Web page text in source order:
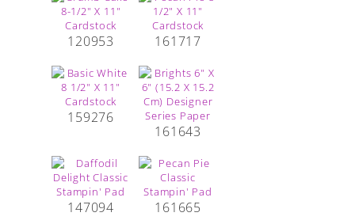
120953 161717
159276
161643
147094 161665